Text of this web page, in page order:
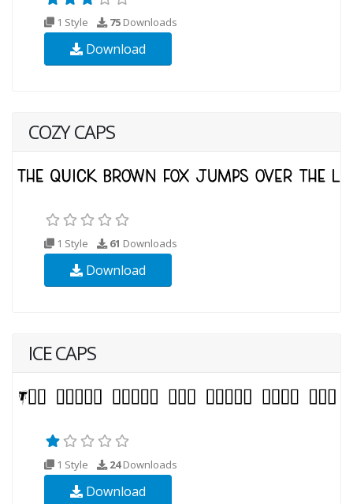
1 Style 75 Downloads
Download
COZY CAPS
1 Style 61 Downloads
Download
ICE CAPS
1 Style 24Downloads
Download